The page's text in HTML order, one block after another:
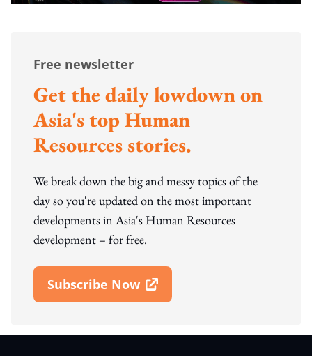
Free newsletter
Get the daily lowdown on
Asia's top Human
Resources stories.
We break down the big and messy topics of the
day so you're updated on the most important
developments in Asia's Human Resources
development – for free.
Subscribe Now
Open In New Window